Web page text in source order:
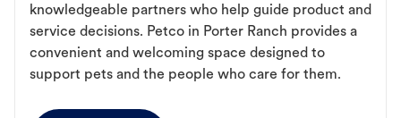
knowledgeable partners who help guide product and
service decisions. Petco in Porter Ranch provides a
convenient and welcoming space designed to
support pets and the people who care for them.